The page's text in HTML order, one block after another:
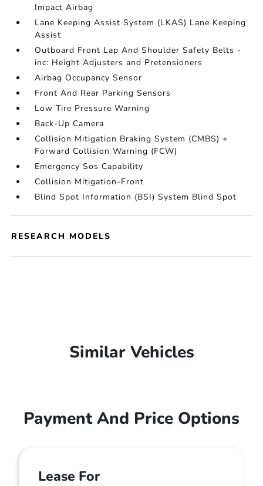
Impact Airbag
Lane Keeping Assist System (LKAS) Lane Keeping
Assist
Outboard Front Lap And Shoulder Safety Belts -
inc: Height Adjusters and Pretensioners
Airbag Occupancy Sensor
Front And Rear Parking Sensors
Low Tire Pressure Warning
Back-Up Camera
Collision Mitigation Braking System (CMBS) +
Forward Collision Warning (FCW)
Emergency Sos Capability
Collision Mitigation-Front
Blind Spot Information (BSI) System Blind Spot
RESEARCH MODELS
Similar Vehicles
Payment And Price Options
Lease For